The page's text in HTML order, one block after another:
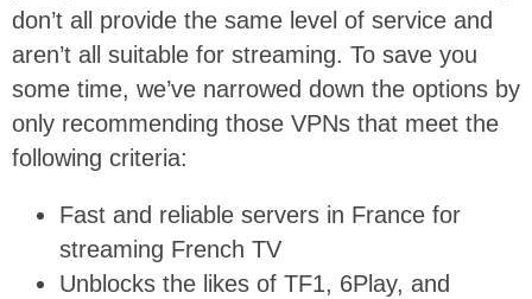
don’t all provide the same level of service and
aren’t all suitable for streaming. To save you
some time, we’ve narrowed down the options by
only recommending those VPNs that meet the
following criteria:
Fast and reliable servers in France for
streaming French TV
Unblocks the likes of TF1, 6Play, and